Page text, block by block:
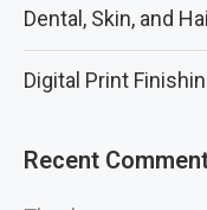
Dental, Skin, and
Digital Print
Recent